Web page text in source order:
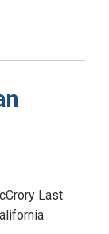
Last